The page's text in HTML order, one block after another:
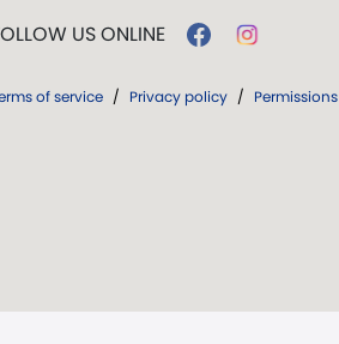
US ONLINE
of service / Privacy policy / Permissions